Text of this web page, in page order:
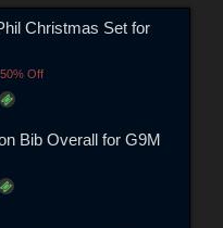
Christmas Set for
Off
Bib Overall for G9M